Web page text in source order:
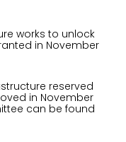
works to unlock
in November
reserved
in November
can be found